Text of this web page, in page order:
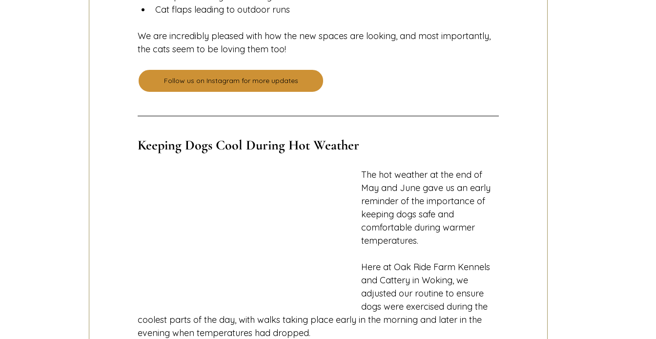
Cat flaps leading to outdoor runs
We are incredibly pleased with how the new spaces are looking, and most importantly,
the cats seem to be loving them too!
Follow us on Instagram for more updates
Keeping Dogs Cool During Hot Weather
The hot weather at the end of
May and June gave us an early
reminder of the importance of
keeping dogs safe and
comfortable during warmer
temperatures.
Here at Oak Ride Farm Kennels
and Cattery in Woking, we
adjusted our routine to ensure
dogs were exercised during the
coolest parts of the day, with walks taking place early in the morning and later in the
evening when temperatures had dropped.